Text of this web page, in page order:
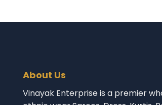
About Us
Vinayak Enterprise is a premier